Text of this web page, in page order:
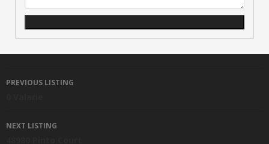
Listing navigation
PREVIOUS LISTING
NEXT LISTING